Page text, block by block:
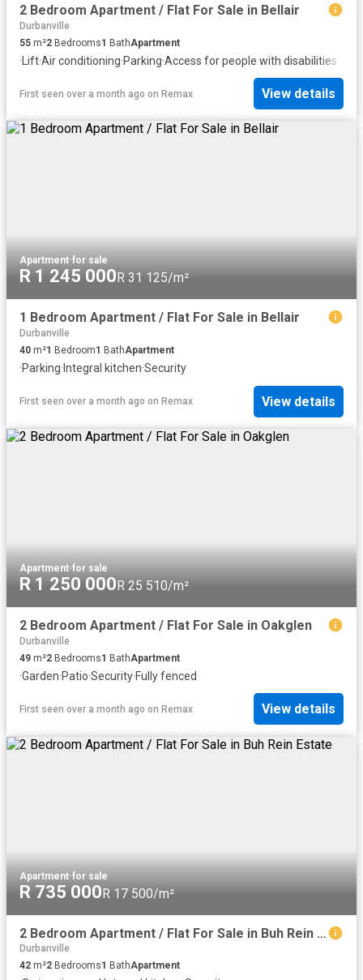
2 Bedroom Apartment / Flat For Sale in Bellair
Durbanville
55 m²2 Bedrooms1 BathApartment
· Lift·Air conditioning·Parking·Access for people with disabilities
First seen over a month ago on Remax View details
Apartment·for sale
R 1 245 000 R 31 125/m²
1 Bedroom Apartment / Flat For Sale in Bellair
Durbanville
40 m²1 Bedroom1 BathApartment
·Parking· Integral kitchen·Security
First seen over a month ago on Remax View details
Apartment·for sale
R 1 250 000R 25 510/m²
2 Bedroom Apartment / Flat For Sale in Oakglen
Durbanville
49 m²2 Bedrooms1 BathApartment
·Garden·Patio·Security·Fully fenced
First seen over a month ago on Remax View details
Apartment·for sale
R 735 000R 17 500/m²
2 Bedroom Apartment / Flat For Sale in Buh Rein Estate
Durbanville
42 m²2 Bedrooms1 BathApartment